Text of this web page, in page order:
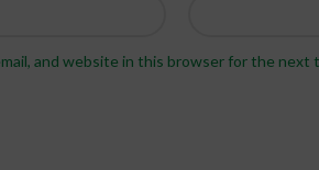
and website in this browser for the next